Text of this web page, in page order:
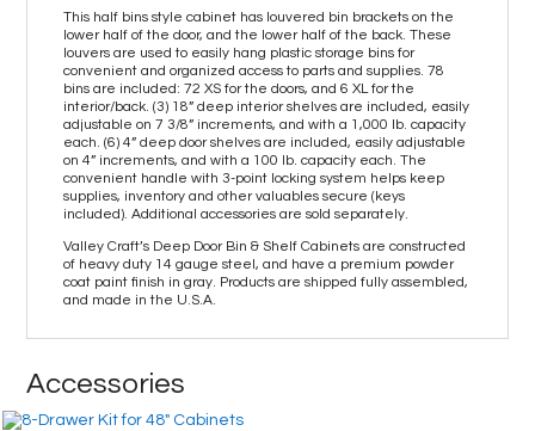
This half bins style cabinet has louvered bin brackets on the
lower half of the door, and the lower half of the back. These
louvers are used to easily hang plastic storage bins for
convenient and organized access to parts and supplies. 78
bins are included: 72 XS for the doors, and 6 XL for the
interior/back. (3) 18” deep interior shelves are included, easily
adjustable on 7 3/8” increments, and with a 1,000 lb. capacity
each. (6) 4” deep door shelves are included, easily adjustable
on 4” increments, and with a 100 lb. capacity each. The
convenient handle with 3-point locking system helps keep
supplies, inventory and other valuables secure (keys
included). Additional accessories are sold separately.
Valley Craft’s Deep Door Bin & Shelf Cabinets are constructed
of heavy duty 14 gauge steel, and have a premium powder
coat paint finish in gray. Products are shipped fully assembled,
and made in the U.S.A.
Accessories